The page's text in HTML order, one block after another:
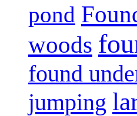
pond
woods
found
jumping